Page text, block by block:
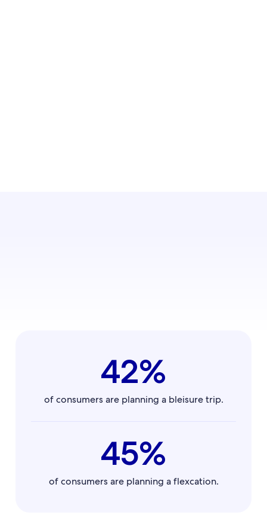
42%
of consumers are planning a bleisure trip.
45%
of consumers are planning a flexcation.